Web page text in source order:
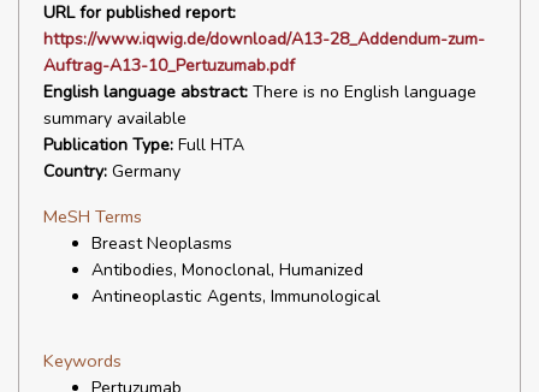
URL for published report:
https://www.iqwig.de/download/A13-28_Addendum-zum-
Auftrag-A13-10_Pertuzumab.pdf
English language abstract: There is no English language
summary available
Publication Type: Full HTA
Country: Germany
MeSH Terms
Breast Neoplasms
Antibodies, Monoclonal, Humanized
Antineoplastic Agents, Immunological
Keywords